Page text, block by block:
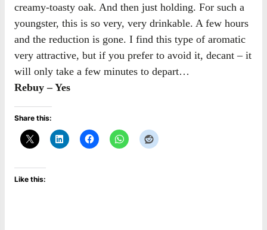
creamy-toasty oak. And then just holding. For such a
youngster, this is so very, very drinkable. A few hours
and the reduction is gone. I find this type of aromatic
very attractive, but if you prefer to avoid it, decant – it
will only take a few minutes to depart…
Rebuy – Yes
Share this:
Like this: